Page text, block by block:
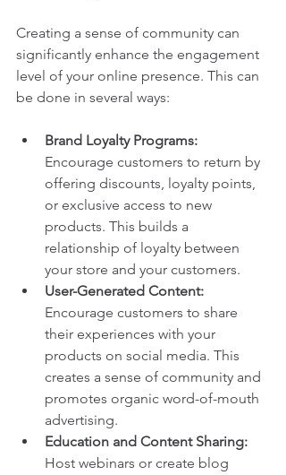
Creating a sense of community can
significantly enhance the engagement
level of your online presence. This can
be done in several ways:
Brand Loyalty Programs:
Encourage customers to return by
offering discounts, loyalty points,
or exclusive access to new
products. This builds a
relationship of loyalty between
your store and your customers.
User-Generated Content:
Encourage customers to share
their experiences with your
products on social media. This
creates a sense of community and
promotes organic word-of-mouth
advertising.
Education and Content Sharing:
Host webinars or create blog